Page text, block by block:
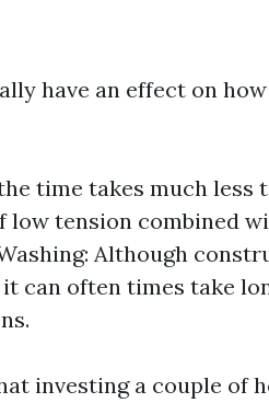
have an effect on how
time takes much less
low tension combined
Although
can often times take
investing a couple of